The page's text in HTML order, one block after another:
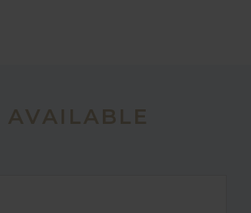
AVAILABLE